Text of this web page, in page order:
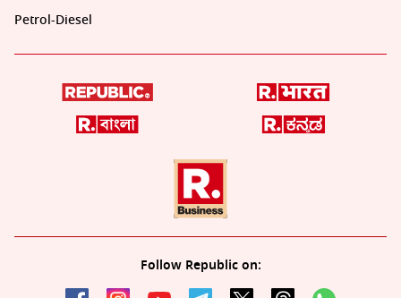
Petrol-Diesel
Follow Republic on: